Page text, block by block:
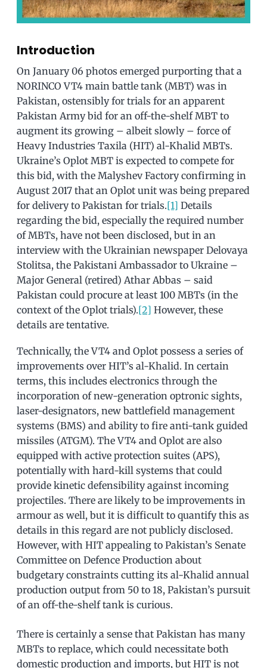
Introduction
On January 06 photos emerged purporting that a
NORINCO VT4 main battle tank (MBT) was in
Pakistan, ostensibly for trials for an apparent
Pakistan Army bid for an off-the-shelf MBT to
augment its growing – albeit slowly – force of
Heavy Industries Taxila (HIT) al-Khalid MBTs.
Ukraine’s Oplot MBT is expected to compete for
this bid, with the Malyshev Factory confirming in
August 2017 that an Oplot unit was being prepared
for delivery to Pakistan for trials.[1] Details
regarding the bid, especially the required number
of MBTs, have not been disclosed, but in an
interview with the Ukrainian newspaper Delovaya
Stolitsa, the Pakistani Ambassador to Ukraine –
Major General (retired) Athar Abbas – said
Pakistan could procure at least 100 MBTs (in the
context of the Oplot trials).[2] However, these
details are tentative.
Technically, the VT4 and Oplot possess a series of
improvements over HIT’s al-Khalid. In certain
terms, this includes electronics through the
incorporation of new-generation optronic sights,
laser-designators, new battlefield management
systems (BMS) and ability to fire anti-tank guided
missiles (ATGM). The VT4 and Oplot are also
equipped with active protection suites (APS),
potentially with hard-kill systems that could
provide kinetic defensibility against incoming
projectiles. There are likely to be improvements in
armour as well, but it is difficult to quantify this as
details in this regard are not publicly disclosed.
However, with HIT appealing to Pakistan’s Senate
Committee on Defence Production about
budgetary constraints cutting its al-Khalid annual
production output from 50 to 18, Pakistan’s pursuit
of an off-the-shelf tank is curious.
There is certainly a sense that Pakistan has many
MBTs to replace, which could necessitate both
domestic production and imports, but HIT is not